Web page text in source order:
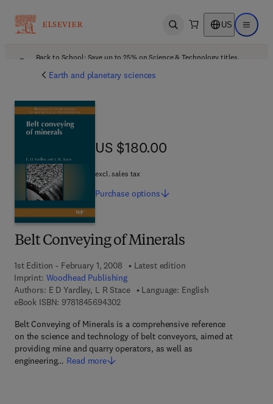
Open search US Open
Back to School: Save up to 25% on Science & Technology titles.
Earth and planetary sciences
Belt Conveying of Minerals
1st Edition - February 1, 2008
Latest edition
Imprint: Woodhead Publishing
Authors: E D Yardley, L R Stace
Language: English
eBook ISBN: 97818456943029 7 8 - 1 - 8 4 5 6 9 - 4 3 0 - 2
Belt Conveying of Minerals is a comprehensive reference
on the science and technology of belt conveyors, aimed at
providing mine and quarry operators, as well as
engineering… Read more
US $180.00
US $180.00
excl. sales tax
Purchase options